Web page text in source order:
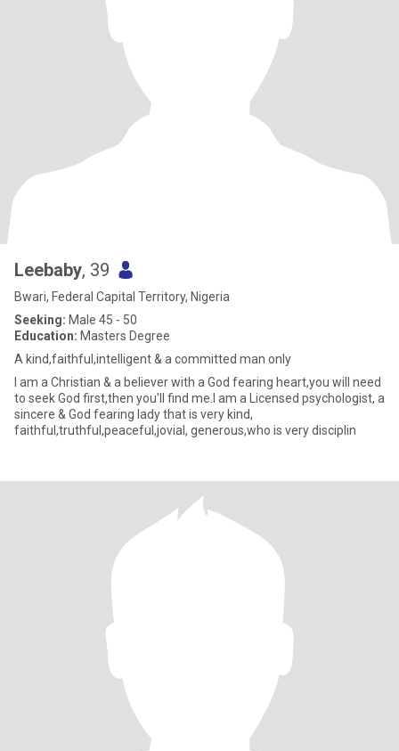
Leebaby, 39
Bwari, Federal Capital Territory, Nigeria
Seeking: Male 45 - 50
Education: Masters Degree
A kind,faithful,intelligent & a committed man only
I am a Christian & a believer with a God fearing heart,you will need
to seek God first,then you'll find me.I am a Licensed psychologist, a
sincere & God fearing lady that is very kind,
faithful,truthful,peaceful,jovial, generous,who is very disciplin